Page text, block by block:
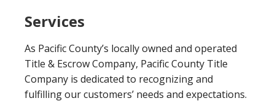
Services
As Pacific County’s locally owned and operated
Title & Escrow Company, Pacific County Title
Company is dedicated to recognizing and
fulfilling our customers’ needs and expectations.